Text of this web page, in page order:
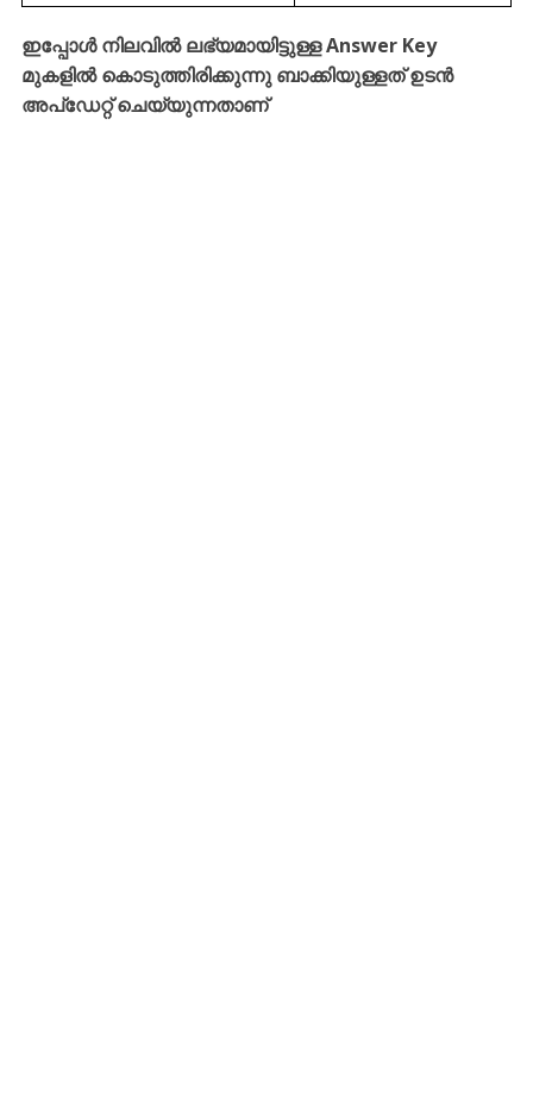
ഇപ്പോൾ നിലവിൽ ലഭ്യമായിട്ടുള്ള Answer Key
മുകളിൽ കൊടുത്തിരിക്കുന്നു ബാക്കിയുള്ളത് ഉടൻ
അപ്ഡേറ്റ് ചെയ്യുന്നതാണ്